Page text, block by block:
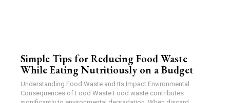
Simple Tips for Reducing Food Waste
While Eating Nutritiously on a Budget
Understanding Food Waste and Its Impact Environmental
Consequences of Food Waste Food waste contributes